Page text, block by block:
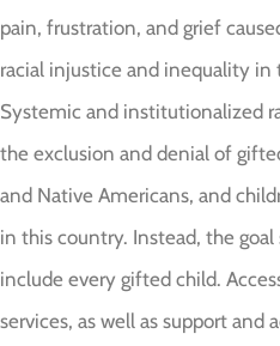
pain, frustration, and grief
racial injustice and inequality in
Systemic and institutionalized
the exclusion and denial of
and Native Americans, and
in this country. Instead, the
include every gifted child.
services, as well as support and